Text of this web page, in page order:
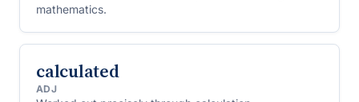
mathematics.
calculated
ADJ